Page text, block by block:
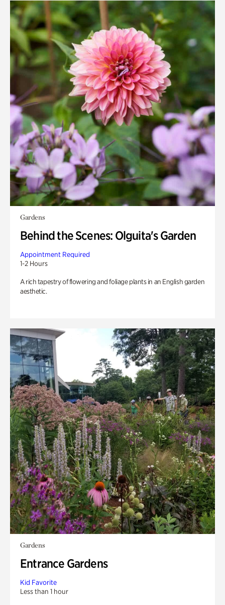
Gardens
Behind the Scenes: Olguita's Garden
Appointment Required
1-2 Hours
A rich tapestry of flowering and foliage plants in an English garden
aesthetic.
Gardens
Entrance Gardens
Kid Favorite
Less than 1 hour